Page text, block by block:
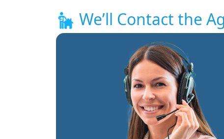
We’ll Contact the